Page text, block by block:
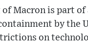
of Macron is part
by the
on